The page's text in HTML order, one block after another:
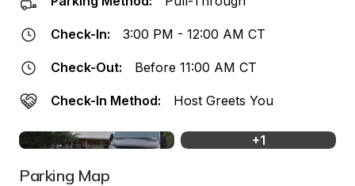
Check-In: 3:00 PM - 12:00 AM CT
Check-Out: Before 11:00 AM CT
Check-In Method: Host Greets You
+1
Parking Map